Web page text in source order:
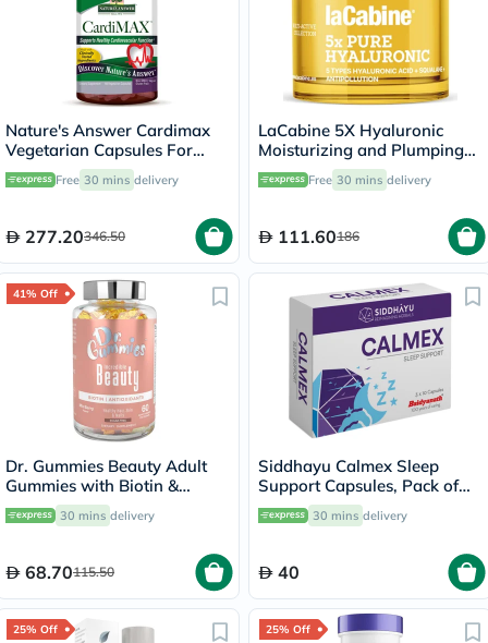
Nature's Answer Cardimax
Vegetarian Capsules For
Healthy Heart, Pack of 60's
Free 30 mins delivery
277.20346.50
LaCabine 5X Hyaluronic
Moisturizing and Plumping
Face Cream For All Skin
Types 50ml
Free 30 mins delivery
111.60186
41% Off
Dr. Gummies Beauty Adult
Gummies with Biotin &
Antioxidants, Pack of 60's
30 mins delivery
68.70115.50
Siddhayu Calmex Sleep
Support Capsules, Pack of
30's
30 mins delivery
40
25% Off 25% Off